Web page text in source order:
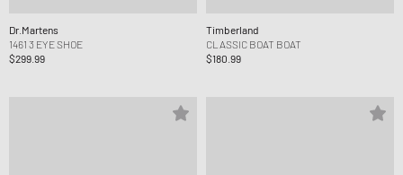
Dr.Martens
1461 3 EYE SHOE
$299.99
Timberland
CLASSIC BOAT BOAT
$180.99